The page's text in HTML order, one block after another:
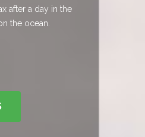
after a day in the
the ocean.